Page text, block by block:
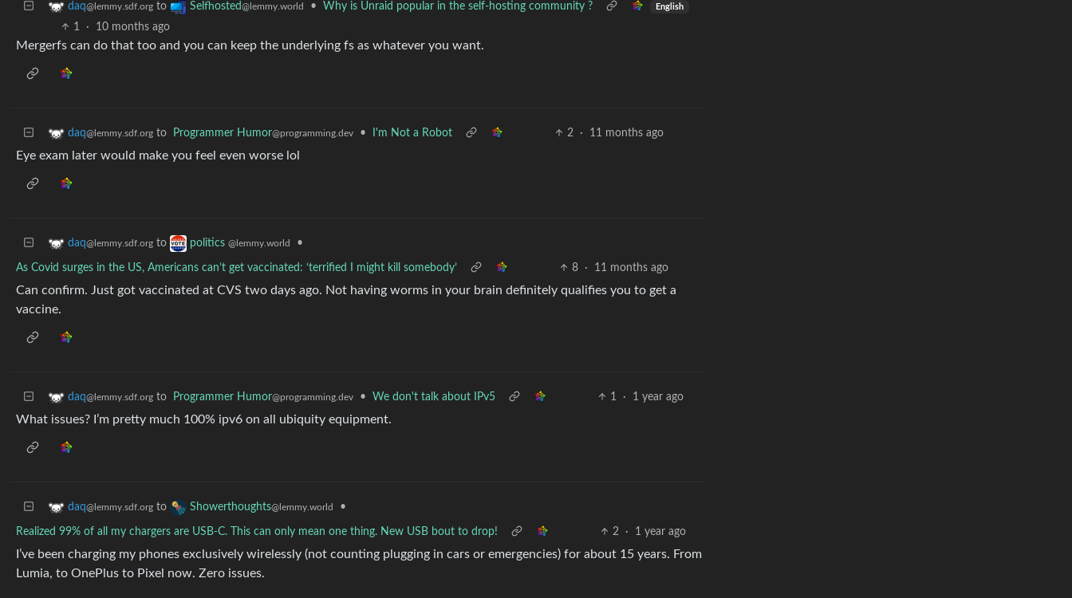
daq@lemmy.sdf.org to Selfhosted@lemmy.world • Why is Unraid popular in the self-hosting community ? English
1 · 10 months ago
Mergerfs can do that too and you can keep the underlying fs as whatever you want.
daq@lemmy.sdf.org to Programmer Humor@programming.dev • I'm Not a Robot 2 · 11 months ago
Eye exam later would make you feel even worse lol
daq@lemmy.sdf.org to politics @lemmy.world •
As Covid surges in the US, Americans can’t get vaccinated: ‘terrified I might kill somebody’ 8 · 11 months ago
Can confirm. Just got vaccinated at CVS two days ago. Not having worms in your brain definitely qualifies you to get a
vaccine.
daq@lemmy.sdf.org to Programmer Humor@programming.dev • We don't talk about IPv5 1 · 1 year ago
What issues? I’m pretty much 100% ipv6 on all ubiquity equipment.
daq@lemmy.sdf.org to Showerthoughts@lemmy.world •
Realized 99% of all my chargers are USB-C. This can only mean one thing. New USB bout to drop! 2 · 1 year ago
I’ve been charging my phones exclusively wirelessly (not counting plugging in cars or emergencies) for about 15 years. From
Lumia, to OnePlus to Pixel now. Zero issues.